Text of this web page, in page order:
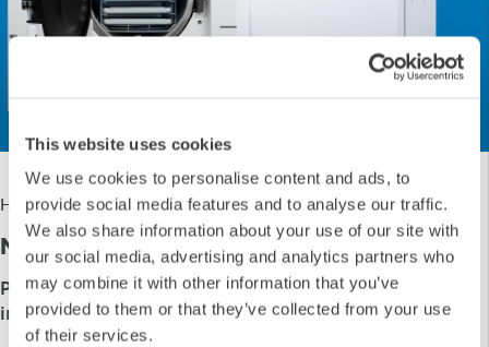
This website uses cookies
We use cookies to personalise content and ads, to
provide social media features and to analyse our traffic.
We also share information about your use of our site with
our social media, advertising and analytics partners who
may combine it with other information that you’ve
provided to them or that they’ve collected from your use
of their services.
Home›Shop›Autoclaves
No Results Match Your Search... ''
Please try a different category or follow the
instructions below